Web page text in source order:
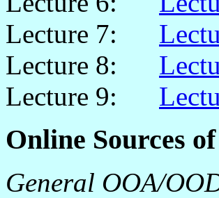
Lecture 7:
Lecture 8:
Lecture 9:
Online Sources
General OOA/